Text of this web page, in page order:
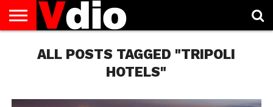
AUGUST
NATIONAL
CAPITAL
CITIES
CONTACT
DECEMBER
NATIONAL
JANUARY
NATIONAL
NATIONAL
FLAG
NOVEMBER
NATIONAL
OCTOBER
NATIONAL
PRIVACY
POLICY
TERMS
TODAY IS
NATIONAL
ALL POSTS TAGGED "TRIPOLI
HOTELS"